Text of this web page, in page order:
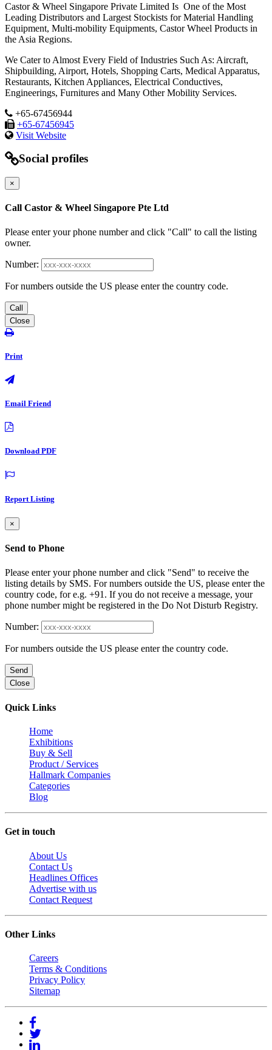
Castor & Wheel Singapore Private Limited Is One of the Most
Leading Distributors and Largest Stockists for Material Handling
Equipment, Multi-mobility Equipments, Castor Wheel Products in
the Asia Regions.
We Cater to Almost Every Field of Industries Such As: Aircraft,
Shipbuilding, Airport, Hotels, Shopping Carts, Medical Apparatus,
Restaurants, Kitchen Appliances, Electrical Conductives,
Engineerings, Furnitures and Many Other Mobility Services.
+65-67456944
+65-67456945
Visit Website
Social profiles
×
Call Castor & Wheel Singapore Pte Ltd
Please enter your phone number and click "Call" to call the listing
owner.
Number:
For numbers outside the US please enter the country code.
Call
Close
Print
Email Friend
Download PDF
Report Listing
×
Send to Phone
Please enter your phone number and click "Send" to receive the
listing details by SMS. For numbers outside the US, please enter the
country code, for e.g. +91. If you do not receive a message, your
phone number might be registered in the Do Not Disturb Registry.
Number:
For numbers outside the US please enter the country code.
Send
Close
Quick Links
Home
Exhibitions
Buy & Sell
Product / Services
Hallmark Companies
Categories
Blog
Get in touch
About Us
Contact Us
Headlines Offices
Advertise with us
Contact Request
Other Links
Careers
Terms & Conditions
Privacy Policy
Sitemap